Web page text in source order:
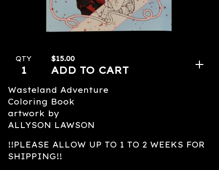
QTY $15.00
ADD TO CART
Wasteland Adventure
Coloring Book
artwork by
ALLYSON LAWSON
!!PLEASE ALLOW UP TO 1 TO 2 WEEKS FOR
SHIPPING!!